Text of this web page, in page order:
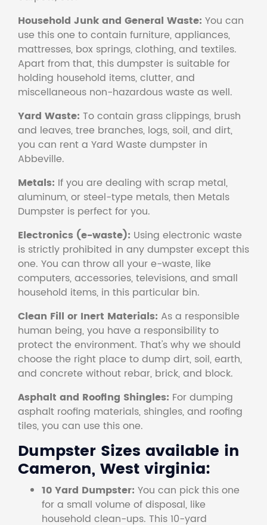
Household Junk and General Waste: You can
use this one to contain furniture, appliances,
mattresses, box springs, clothing, and textiles.
Apart from that, this dumpster is suitable for
holding household items, clutter, and
miscellaneous non-hazardous waste as well.
Yard Waste: To contain grass clippings, brush
and leaves, tree branches, logs, soil, and dirt,
you can rent a Yard Waste dumpster in
Abbeville.
Metals: If you are dealing with scrap metal,
aluminum, or steel-type metals, then Metals
Dumpster is perfect for you.
Electronics (e-waste): Using electronic waste
is strictly prohibited in any dumpster except this
one. You can throw all your e-waste, like
computers, accessories, televisions, and small
household items, in this particular bin.
Clean Fill or Inert Materials: As a responsible
human being, you have a responsibility to
protect the environment. That's why we should
choose the right place to dump dirt, soil, earth,
and concrete without rebar, brick, and block.
Asphalt and Roofing Shingles: For dumping
asphalt roofing materials, shingles, and roofing
tiles, you can use this one.
Dumpster Sizes available in
Cameron, West virginia:
10 Yard Dumpster: You can pick this one
for a small volume of disposal, like
household clean-ups. This 10-yard